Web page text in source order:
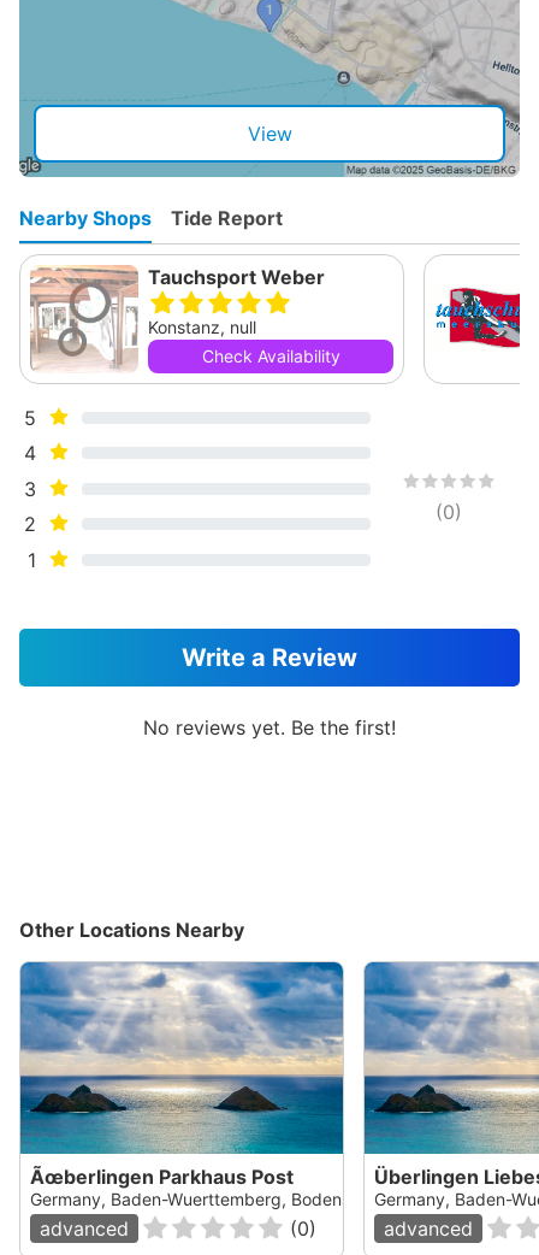
View
Nearby Shops Tide Report
Tauchsport Weber
Konstanz, null
Check Availability
5
4
3
2
1
(0)
Write a Review
No reviews yet. Be the first!
Other Locations Nearby
Ãœberlingen Parkhaus Post
Germany, Baden-Wuerttemberg, Bodensee
advanced (0)
Überlingen
Germany, Baden-
advanced